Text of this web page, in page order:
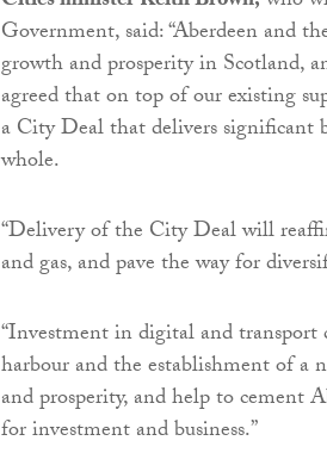
Government, said: “Aberdeen and
growth and prosperity in Scotland,
agreed that on top of our existing
a City Deal that delivers significant
whole.
“Delivery of the City Deal will
and gas, and pave the way for
“Investment in digital and transport
harbour and the establishment of
and prosperity, and help to cement
for investment and business.”